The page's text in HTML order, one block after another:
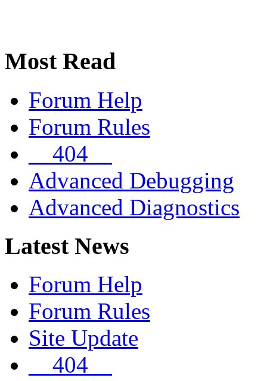
Most Read
Forum Help
Forum Rules
__404__
Advanced Debugging
Advanced Diagnostics
Latest News
Forum Help
Forum Rules
Site Update
__404__